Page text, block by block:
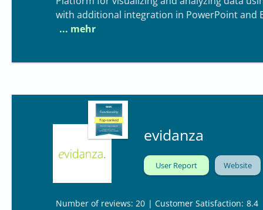
with additional integration in PowerPoint and
evidanza
User Report Website
Number of reviews: 20 | Customer Satisfaction: 8.4